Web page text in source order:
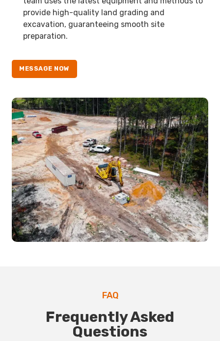
provide high-quality land grading and
excavation, guaranteeing smooth site
preparation.
MESSAGE NOW
FAQ
Frequently Asked
Questions